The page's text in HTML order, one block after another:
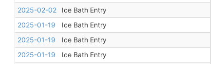
2025-02-02
Ice Bath Entry
2025-01-19
Ice Bath Entry
2025-01-19
Ice Bath Entry
2025-01-19
Ice Bath Entry